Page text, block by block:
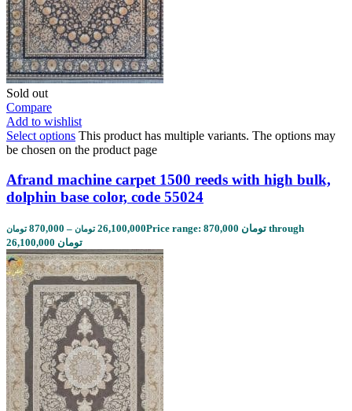
Sold out
Compare
Add to wishlist
Select options This product has multiple variants. The options may
be chosen on the product page
Afrand machine carpet 1500 reeds with high bulk,
dolphin base color, code 55024
870,000 تومان – 26,100,000 تومان
Price range: 870,000 تومان through
26,100,000 تومان